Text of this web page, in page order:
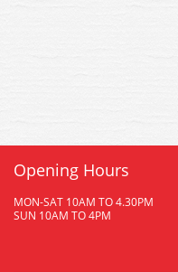
Opening Hours
MON-SAT 10AM TO 4.30PM
SUN 10AM TO 4PM